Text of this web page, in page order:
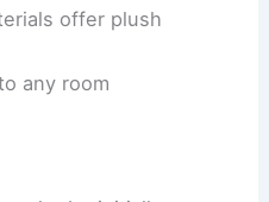
offer plush
any room